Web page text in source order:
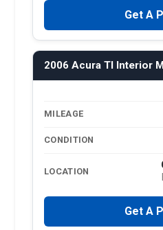
Get A
2006 Acura Tl Interior
MILEAGE
CONDITION
LOCATION
Get A